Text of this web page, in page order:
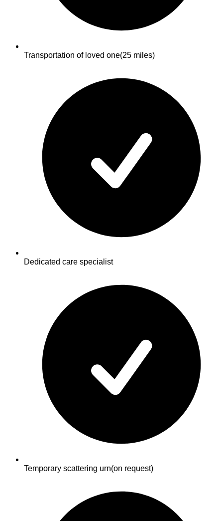
Transportation of loved one(25 miles)
Dedicated care specialist
Temporary scattering urn(on request)